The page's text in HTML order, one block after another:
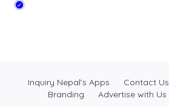
Inquiry Nepal’s Apps Contact Us
Branding
Advertise with Us